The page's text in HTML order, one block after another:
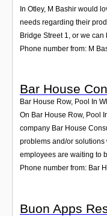
In Otley, M Bashir would
needs regarding their
Bridge Street 1, or we
Phone number from: M
Bar House
Bar House Row, Pool In
On Bar House Row, Pool
company Bar House
problems and/or
employees are waiting to
Phone number from: Bar
Buon Apps